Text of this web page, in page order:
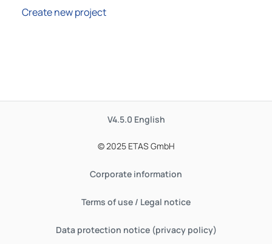
Create new project
V4.5.0 English
© 2025 ETAS GmbH
Corporate information
Terms of use / Legal notice
Data protection notice (privacy policy)